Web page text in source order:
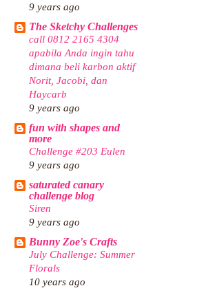
9 years ago
The Sketchy Challenges
call 0812 2165 4304
apabila Anda ingin tahu
dimana beli karbon aktif
Norit, Jacobi, dan
Haycarb
9 years ago
fun with shapes and
more
Challenge #203 Eulen
9 years ago
saturated canary
challenge blog
Siren
9 years ago
Bunny Zoe's Crafts
July Challenge: Summer
Florals
10 years ago